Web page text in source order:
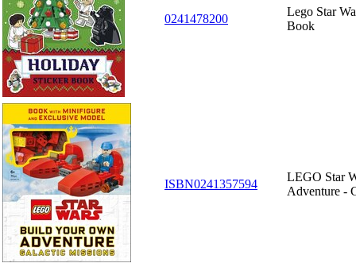
0241478200
Lego Star
Book
ISBN0241357594
LEGO Star
Adventure -